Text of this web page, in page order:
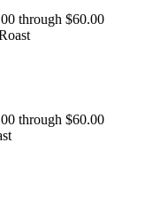
through $60.00
through $60.00